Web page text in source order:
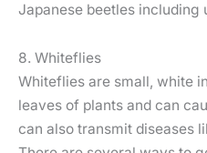
Japanese beetles including
8. Whiteflies
Whiteflies are small, white
leaves of plants and can
can also transmit diseases